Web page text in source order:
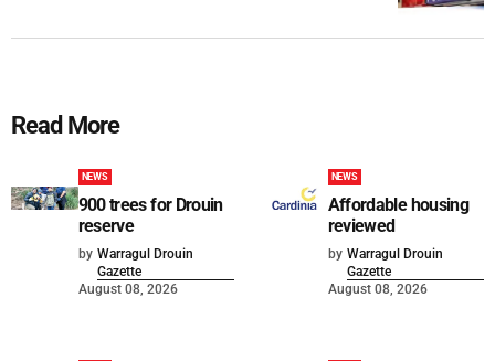
Read More
NEWS
900 trees for Drouin
reserve
by Warragul Drouin
Gazette
August 08, 2026
NEWS
Affordable housing
reviewed
by Warragul Drouin
Gazette
August 08, 2026